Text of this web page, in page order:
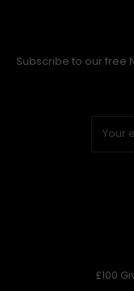
Subscribe to our free
£100